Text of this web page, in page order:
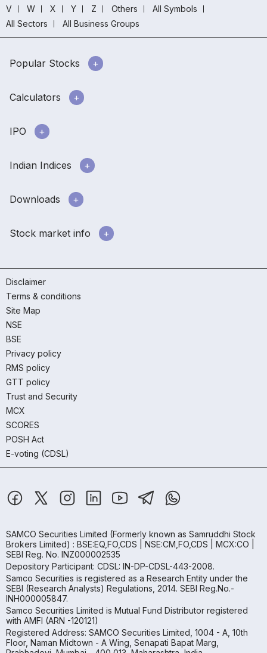
V
W X Y Z Others
All Symbols
All Sectors
All Business Groups
Popular Stocks
Calculators
IPO
Indian Indices
Downloads
Stock market info
Disclaimer
Terms & conditions
Site Map
NSE
BSE
Privacy policy
RMS policy
GTT policy
Trust and Security
MCX
SCORES
POSH Act
E-voting (CDSL)
SAMCO Securities Limited (Formerly known as Samruddhi Stock
Brokers Limited) : BSE:EQ,FO,CDS | NSE:CM,FO,CDS | MCX:CO |
SEBI Reg. No. INZ000002535
Depository Participant: CDSL: IN-DP-CDSL-443-2008.
Samco Securities is registered as a Research Entity under the
SEBI (Research Analysts) Regulations, 2014. SEBI Reg.No.-
INH000005847.
Samco Securities Limited is Mutual Fund Distributor registered
with AMFI (ARN -120121)
Registered Address: SAMCO Securities Limited, 1004 - A, 10th
Floor, Naman Midtown - A Wing, Senapati Bapat Marg,